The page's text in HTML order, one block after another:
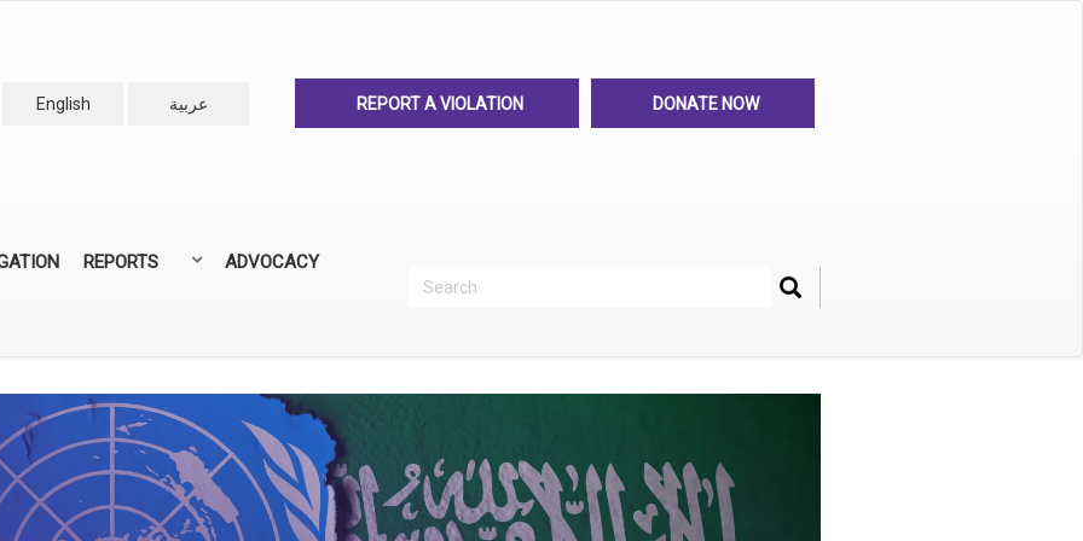
English
عربية REPORT A VIOLATION DONATE NOW
REPORTS ADVOCACY
Search Search